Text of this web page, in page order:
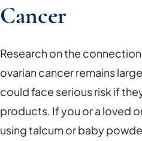
Cancer
Research on the
ovarian cancer remains
could face serious risk if
products. If you or a loved
using talcum or baby